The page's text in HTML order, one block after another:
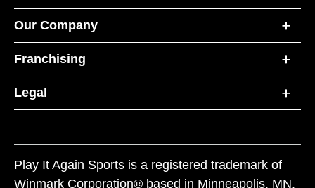
Our Company
Franchising
Legal
Play It Again Sports is a registered trademark of
Winmark Corporation® based in Minneapolis, MN.